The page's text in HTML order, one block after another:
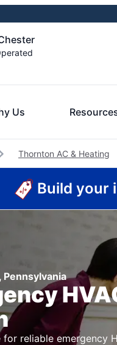
Us
Thornton AC & Heating
Build your
Pennsylvania
reliable emergency